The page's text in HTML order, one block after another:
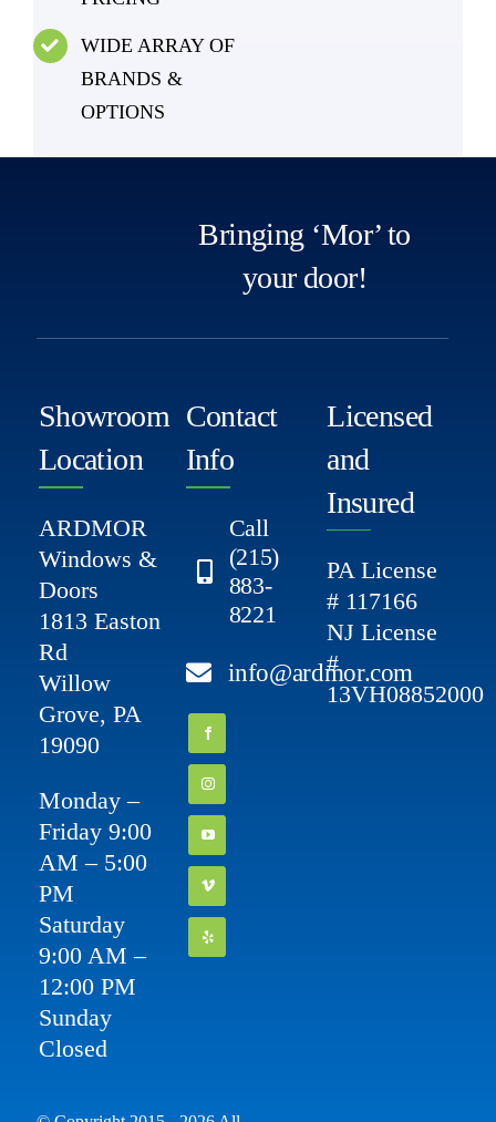
WIDE ARRAY OF
BRANDS &
OPTIONS
Bringing ‘Mor’ to
your door!
Showroom
Location
ARDMOR
Windows &
Doors
1813 Easton
Rd
Willow
Grove, PA
19090
Monday –
Friday 9:00
AM – 5:00
PM
Saturday
9:00 AM –
12:00 PM
Sunday
Closed
Contact
Info
Call
(215)
883-
8221
info@ardmor.com
Licensed
and
Insured
PA License
# 117166
NJ License
#
13VH08852000